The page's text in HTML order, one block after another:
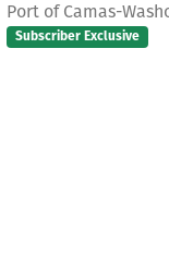
Port of Camas-
Subscriber Exclusive